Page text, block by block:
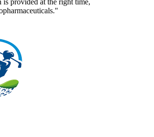
is provided at the right time,